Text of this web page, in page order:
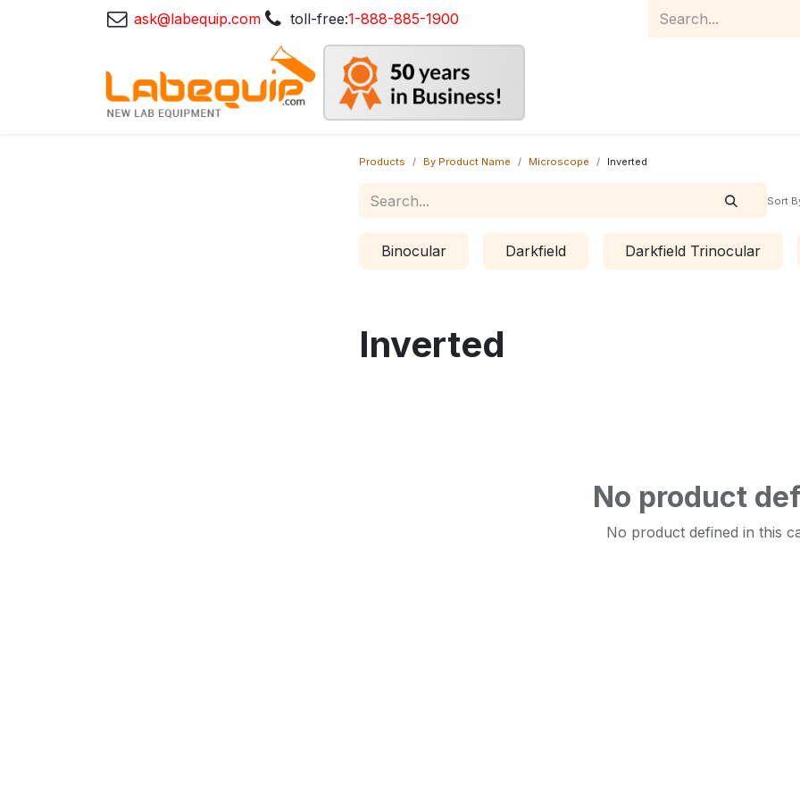
ask@labequip.com toll-free:1-888-885-1900
Products By Product Name Microscope Inverted
Sort
Binocular Darkfield Darkfield Trinocular
Inverted
No product
No product defined in this